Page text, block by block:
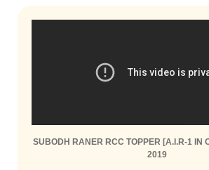
SUBODH RANER RCC TOPPER [A.I.R-1 IN
2019